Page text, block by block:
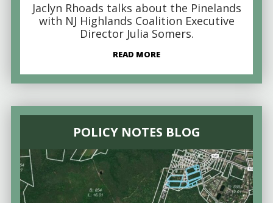
Jaclyn Rhoads talks about the Pinelands
with NJ Highlands Coalition Executive
Director Julia Somers.
READ MORE
POLICY NOTES BLOG